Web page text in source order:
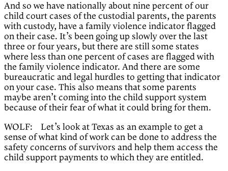
And so we have nationally about nine percent of our
child court cases of the custodial parents, the parents
with custody, have a family violence indicator flagged
on their case. It’s been going up slowly over the last
three or four years, but there are still some states
where less than one percent of cases are flagged with
the family violence indicator. And there are some
bureaucratic and legal hurdles to getting that indicator
on your case. This also means that some parents
maybe aren’t coming into the child support system
because of their fear of what it could bring for them.
WOLF: Let’s look at Texas as an example to get a
sense of what kind of work can be done to address the
safety concerns of survivors and help them access the
child support payments to which they are entitled.